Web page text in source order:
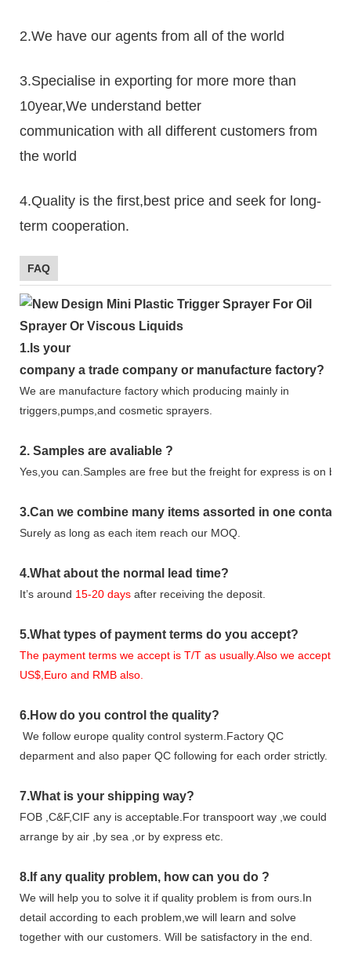
2.We have our agents from all of the world
3.Specialise in exporting for more more than
10year,We understand better
communication with all different customers from
the world
4.Quality is the first,best price and seek for long-
term cooperation.
FAQ
1. Is your
company a trade company or manufacture factory?
We are manufacture factory which producing mainly in
triggers,pumps,and cosmetic sprayers.
2. Samples are avaliable ?
Yes,you can. Samples are free but the freight for express is on
3.Can we combine many items assorted in one
Surely as long as each item reach our MOQ.
4.What about the normal lead time?
It’s around 15-20 days after receiving the deposit.
5.What types of payment terms do you accept?
The payment terms we accept is T/T as usually.Also we accept
US$,Euro and RMB also.
6.How do you control the quality?
We follow europe quality control systerm.Factory QC
deparment and also paper QC following for each order strictly.
7.What is your shipping way?
FOB ,C&F,CIF any is acceptable.For transpoort way ,we could
arrange by air ,by sea ,or by express etc.
8. If any quality problem, how can you do ?
We will help you to solve it if quality problem is from ours.In
detail according to each problem,we will learn and solve
together with our customers. Will be satisfactory in the end.